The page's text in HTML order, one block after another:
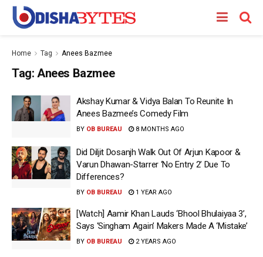
Home Tag Anees Bazmee
Tag: Anees Bazmee
Akshay Kumar & Vidya Balan To Reunite In
Anees Bazmee’s Comedy Film
BY OB BUREAU 8 MONTHS AGO
Did Diljit Dosanjh Walk Out Of Arjun Kapoor &
Varun Dhawan-Starrer ‘No Entry 2’ Due To
Differences?
BY OB BUREAU 1 YEAR AGO
[Watch] Aamir Khan Lauds ‘Bhool Bhulaiyaa 3’,
Says ‘Singham Again’ Makers Made A ‘Mistake’
BY OB BUREAU 2 YEARS AGO